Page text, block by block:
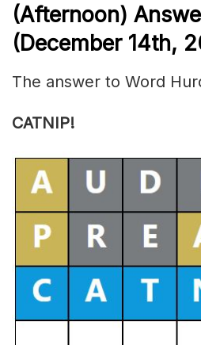
(Afternoon)
(December 14th,
The answer to Word
CATNIP!